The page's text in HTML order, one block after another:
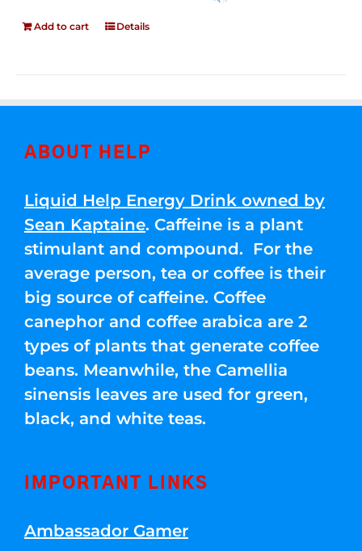
Add to cart Details
ABOUT HELP
Liquid Help Energy Drink owned by
Sean Kaptaine. Caffeine is a plant
stimulant and compound. For the
average person, tea or coffee is their
big source of caffeine. Coffee
canephor and coffee arabica are 2
types of plants that generate coffee
beans. Meanwhile, the Camellia
sinensis leaves are used for green,
black, and white teas.
IMPORTANT LINKS
Ambassador Gamer